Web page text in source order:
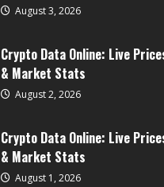
August 3, 2026
Crypto Data Online: Live
& Market Stats
August 2, 2026
Crypto Data Online: Live
& Market Stats
August 1, 2026